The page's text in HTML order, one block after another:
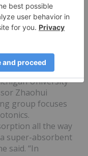
for
fire the general
currently being
in
electronic
the breakthrough
University
Zhaohui
group focuses
all the way
super-absorbent
said. “In